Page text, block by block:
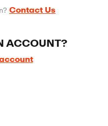
Contact Us
ACCOUNT?